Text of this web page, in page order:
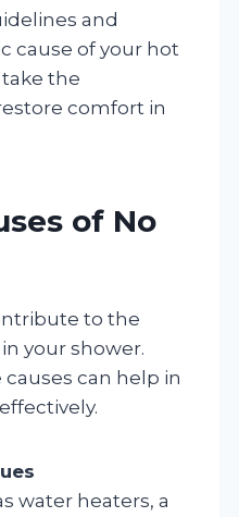
and
cause of your hot
the
comfort in
of No
to the
your shower.
can help in
water heaters, a